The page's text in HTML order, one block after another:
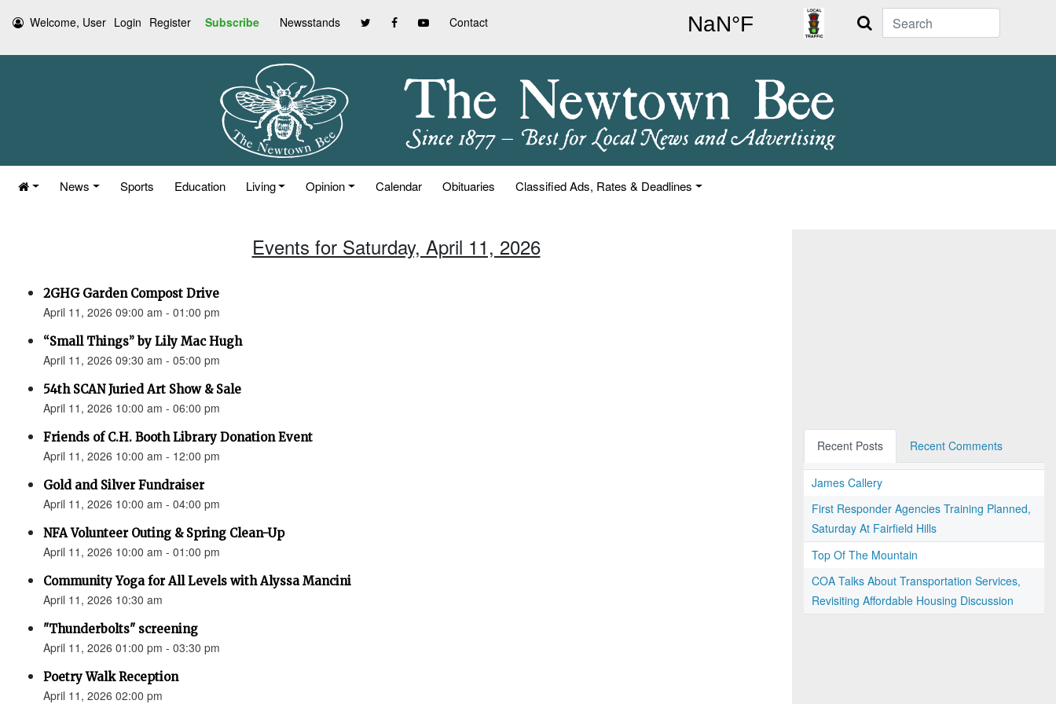
Welcome, User Login Register Subscribe Newsstands Contact Search
News Sports Education Living Opinion Calendar Obituaries Classified Ads, Rates & Deadlines
Events for Saturday, April 11, 2026
2GHG Garden Compost Drive
April 11, 2026 09:00 am - 01:00 pm
“Small Things” by Lily Mac Hugh
April 11, 2026 09:30 am - 05:00 pm
54th SCAN Juried Art Show & Sale
April 11, 2026 10:00 am - 06:00 pm
Friends of C.H. Booth Library Donation Event
April 11, 2026 10:00 am - 12:00 pm
Gold and Silver Fundraiser
April 11, 2026 10:00 am - 04:00 pm
NFA Volunteer Outing & Spring Clean-Up
April 11, 2026 10:00 am - 01:00 pm
Community Yoga for All Levels with Alyssa Mancini
April 11, 2026 10:30 am
"Thunderbolts" screening
April 11, 2026 01:00 pm - 03:30 pm
Poetry Walk Reception
April 11, 2026 02:00 pm
Recent Posts Recent Comments
James Callery
First Responder Agencies Training Planned,
Saturday At Fairfield Hills
Top Of The Mountain
COA Talks About Transportation Services,
Revisiting Affordable Housing Discussion